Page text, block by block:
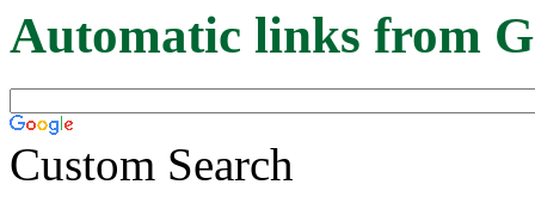
Automatic links from
Custom Search